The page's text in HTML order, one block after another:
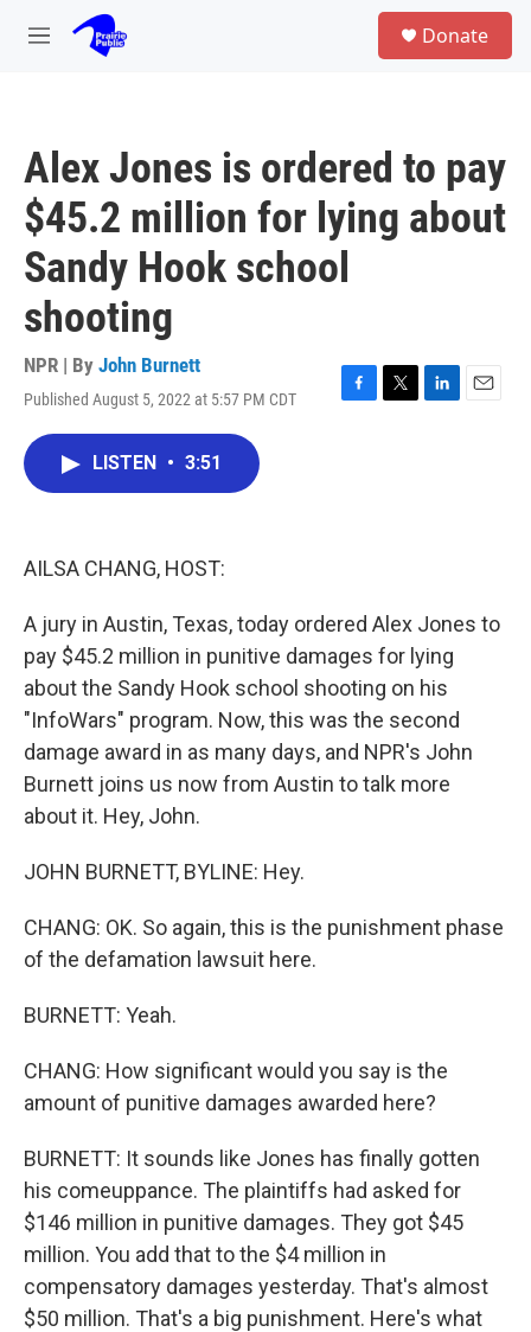
Skip to main content
M
Donate
Alex Jones is ordered to pay
$45.2 million for lying about
Sandy Hook school
shooting
NPR | By John Burnett
Published August 5, 2022 at 5:57 PM CDT
F
T
L
E
LISTEN • 3:51
AILSA CHANG, HOST:
A jury in Austin, Texas, today ordered Alex Jones to
pay $45.2 million in punitive damages for lying
about the Sandy Hook school shooting on his
"InfoWars" program. Now, this was the second
damage award in as many days, and NPR's John
Burnett joins us now from Austin to talk more
about it. Hey, John.
JOHN BURNETT, BYLINE: Hey.
CHANG: OK. So again, this is the punishment phase
of the defamation lawsuit here.
BURNETT: Yeah.
CHANG: How significant would you say is the
amount of punitive damages awarded here?
BURNETT: It sounds like Jones has finally gotten
his comeuppance. The plaintiffs had asked for
$146 million in punitive damages. They got $45
million. You add that to the $4 million in
compensatory damages yesterday. That's almost
$50 million. That's a big punishment. Here's what